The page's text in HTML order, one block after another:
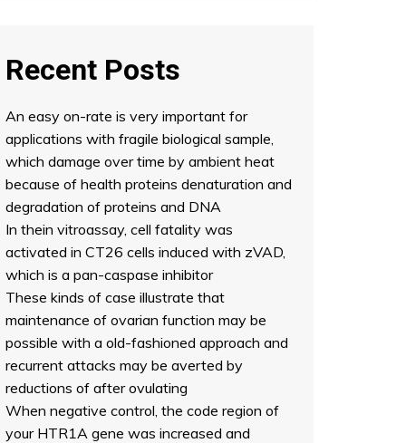
Recent Posts
An easy on-rate is very important for
applications with fragile biological sample,
which damage over time by ambient heat
because of health proteins denaturation and
degradation of proteins and DNA
In thein vitroassay, cell fatality was
activated in CT26 cells induced with zVAD,
which is a pan-caspase inhibitor
These kinds of case illustrate that
maintenance of ovarian function may be
possible with a old-fashioned approach and
recurrent attacks may be averted by
reductions of after ovulating
When negative control, the code region of
your HTR1A gene was increased and